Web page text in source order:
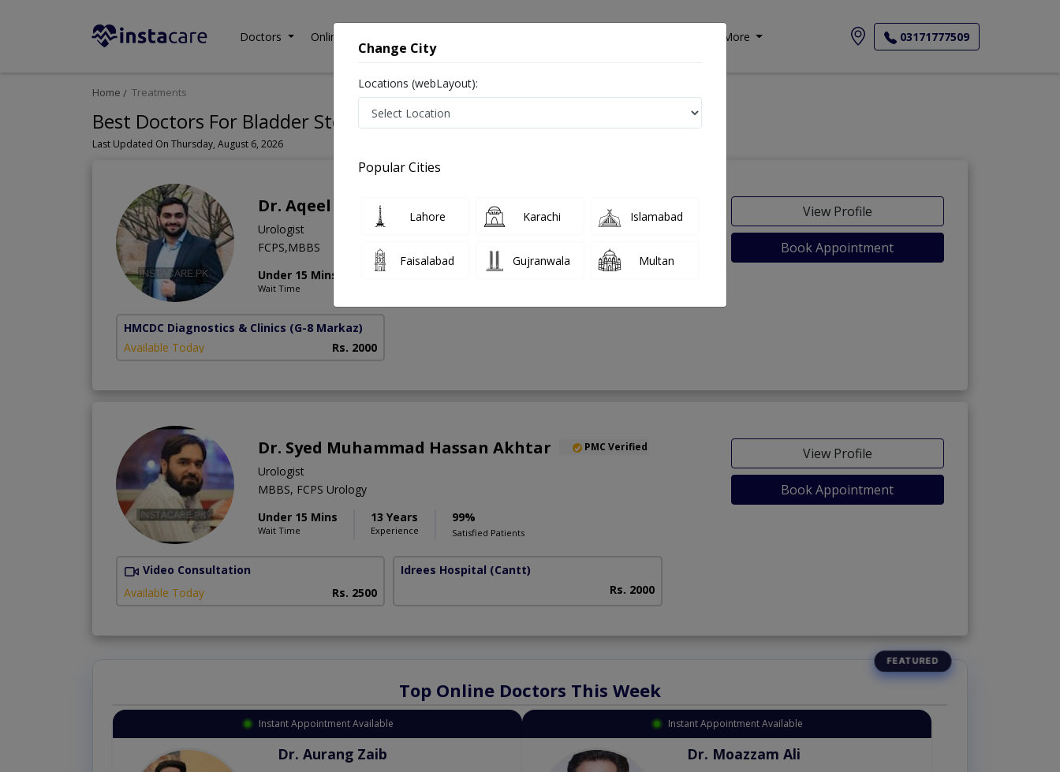
Doctors Online Consultation More 03171777509
Home Treatments
Best Doctors For Bladder Stones in Pakistan
Last Updated On Thursday, August 6, 2026
Dr. Aqeel Alam Awan PMC Verified
Urologist
FCPS,MBBS
Under 15 Mins
Wait Time
9 Years
View Profile
Book Appointment
HMCDC Diagnostics & Clinics (G-8 Markaz)
Available Today
Rs. 2000
Dr. Syed Muhammad Hassan Akhtar PMC Verified
Urologist
MBBS, FCPS Urology
Under 15 Mins
Wait Time
13 Years
Experience
99%
Satisfied Patients
View Profile
Book Appointment
Video Consultation
Available Today
Rs. 2500
Idrees Hospital (Cantt)
Rs. 2000
Top Online Doctors This Week
Instant Appointment Available
Dr. Aurang Zaib
Instant Appointment Available
Dr. Moazzam Ali
Change City
Locations (webLayout):
Popular Cities
Lahore Karachi Islamabad
Faisalabad Gujranwala Multan